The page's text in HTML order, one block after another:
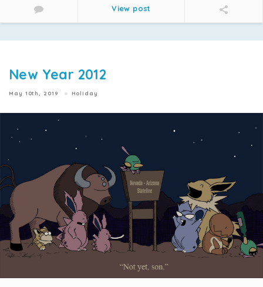
View post
New Year 2012
May 10th, 2019 Holiday